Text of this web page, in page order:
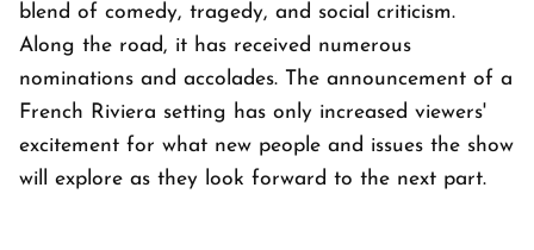
blend of comedy, tragedy, and social criticism.
Along the road, it has received numerous
nominations and accolades. The announcement of a
French Riviera setting has only increased viewers'
excitement for what new people and issues the show
will explore as they look forward to the next part.